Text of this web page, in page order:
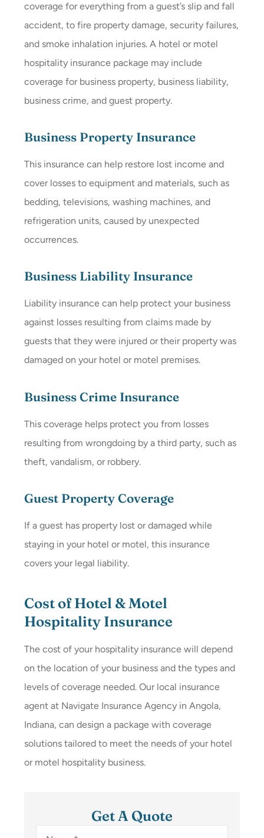
coverage for everything from a guest’s slip and fall
accident, to fire property damage, security failures,
and smoke inhalation injuries. A hotel or motel
hospitality insurance package may include
coverage for business property, business liability,
business crime, and guest property.
Business Property Insurance
This insurance can help restore lost income and
cover losses to equipment and materials, such as
bedding, televisions, washing machines, and
refrigeration units, caused by unexpected
occurrences.
Business Liability Insurance
Liability insurance can help protect your business
against losses resulting from claims made by
guests that they were injured or their property was
damaged on your hotel or motel premises.
Business Crime Insurance
This coverage helps protect you from losses
resulting from wrongdoing by a third party, such as
theft, vandalism, or robbery.
Guest Property Coverage
If a guest has property lost or damaged while
staying in your hotel or motel, this insurance
covers your legal liability.
Cost of Hotel & Motel
Hospitality Insurance
The cost of your hospitality insurance will depend
on the location of your business and the types and
levels of coverage needed. Our local insurance
agent at Navigate Insurance Agency in Angola,
Indiana, can design a package with coverage
solutions tailored to meet the needs of your hotel
or motel hospitality business.
Get A Quote
Name*